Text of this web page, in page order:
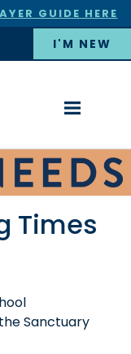
GUIDE HERE
I'M NEW
Times
Sanctuary